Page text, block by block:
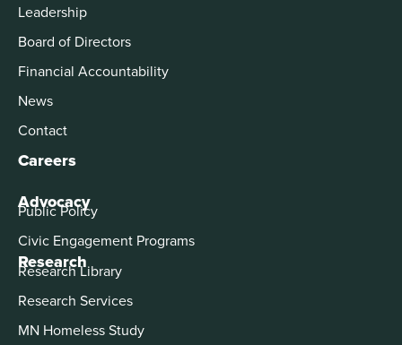
Leadership
Board of Directors
Financial Accountability
News
Contact
Careers
Advocacy
Public Policy
Civic Engagement Programs
Research
Research Library
Research Services
MN Homeless Study